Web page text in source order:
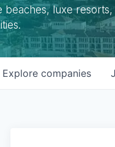
beaches, luxe
Explore companies